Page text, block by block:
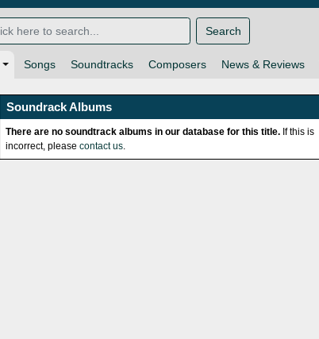
Songs Soundtracks Composers News & Reviews
Search
Soundrack Albums
There are no soundtrack albums in our database for this title. If this is
incorrect, pleasecontact us.